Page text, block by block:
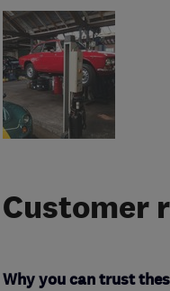
Customer
Why you can trust